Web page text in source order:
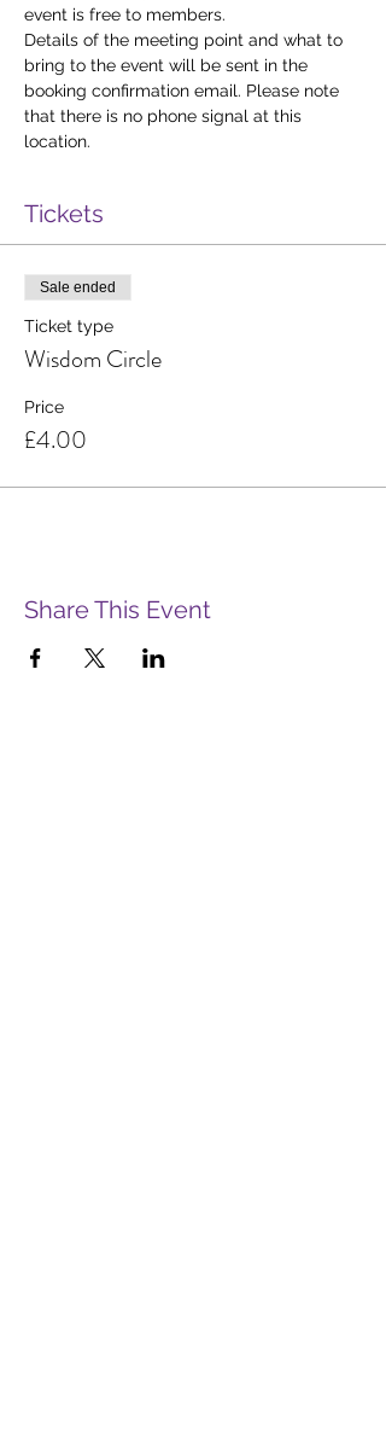
event is free to members.
Details of the meeting point and what to
bring to the event will be sent in the
booking confirmation email. Please note
that there is no phone signal at this
location.
Tickets
Sale ended
Ticket type
Wisdom Circle
Price
£4.00
Share This Event